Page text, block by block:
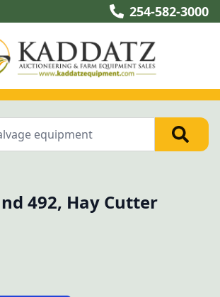
254-582-3000
492, Hay Cutter